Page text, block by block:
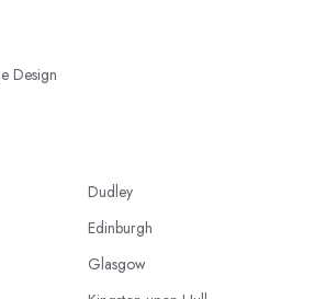
Design
Dudley
Edinburgh
Glasgow